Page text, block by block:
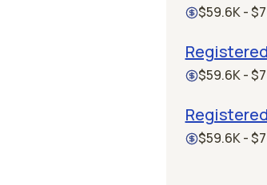
$59.6K -
$59.6K -
$59.6K -